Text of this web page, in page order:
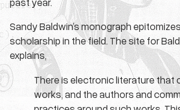
Sandy Baldwin’s monograph
scholarship in the field. The site for
explains,
There is electronic literature that
works, and the authors and